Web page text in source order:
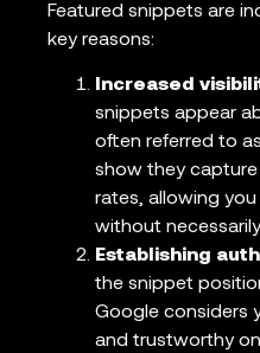
Featured snippets are
key reasons:
Increased
snippets appear
often referred to
show they
rates, allowing
without necessarily
Establishing
the snippet
Google considers
and trustworthy